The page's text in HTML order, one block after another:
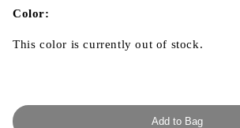
modal
Color:
This color is currently out of stock.
Add to Bag